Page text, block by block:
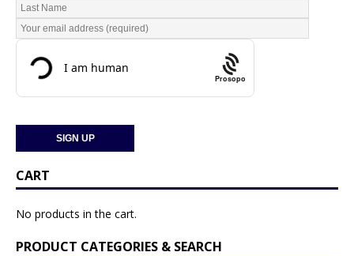
Prosopo
CART
No products in the cart.
PRODUCT CATEGORIES & SEARCH